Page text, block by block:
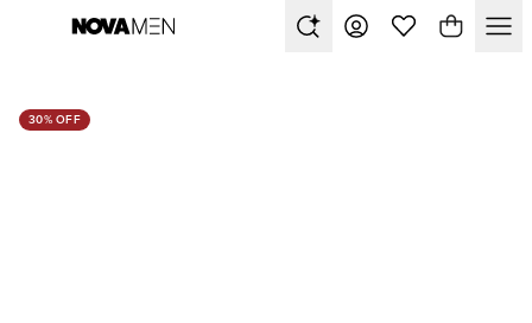
30% OFF